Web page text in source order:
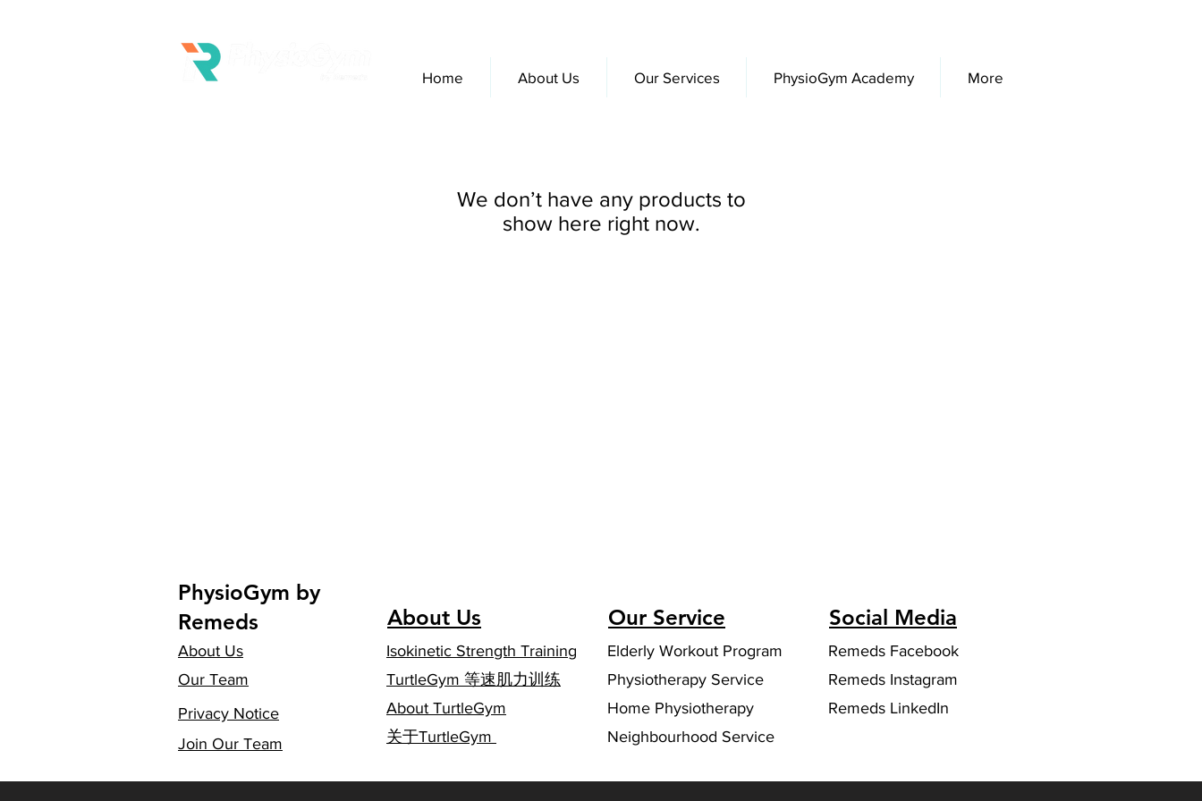
Home About Us Our Services PhysioGym Academy More
We don’t have any products to
show here right now.
PhysioGym by
Remeds
About Us
Our Team
Privacy Notice
Join Our Team
About Us
Isokinetic Strength Training
TurtleGym 等速肌力训练
About TurtleGym
​关于TurtleGym
Our Service
Elderly Workout Program
Physiotherapy Service
Home Physiotherapy
Neighbourhood Service
Social Media
Remeds Facebook
Remeds Instagram
Remeds LinkedIn